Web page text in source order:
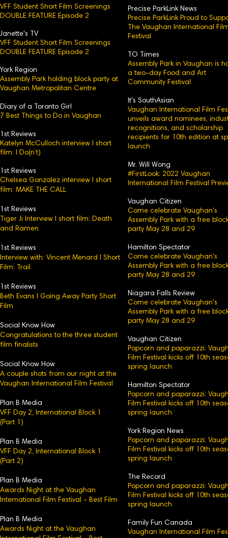
VFF Student Short Film Screenings
DOUBLE FEATURE Episode 2
Janette's TV
VFF Student Short Film Screenings
DOUBLE FEATURE Episode 2
York Region
Assembly Park holding block party at
Vaughan Metropolitan Centre
Diary of a Toronto Girl
7 Best Things to Do in Vaughan
1st Reviews
Katelyn McCulloch interview l short
film: I Do(n’t)
1st Reviews
Chelsea Gonzalez interview l short
film: MAKE THE CALL
1st Reviews
Tiger Ji Interview l short film: Death
and Ramen
1st Reviews
Interview with: Vincent Menard l Short
Film: Trail
1st Reviews
Beth Evans l Going Away Party Short
Film
Social Know How
Congratulations to the three student
film finalists
Social Know How
A couple shots from our night at the
Vaughan International Film Festival
Plan B Media
VFF Day 2, International Block 1
(Part 1)
Plan B Media
VFF Day 2, International Block 1​
(Part 2)
Plan B Media
Awards Night at the Vaughan
International Film Festival - Best Film
Plan B Media
Awards Night at the Vaughan
Precise ParkLink News
Precise ParkLink Proud to
The Vaughan International
Festival
TO Times
Assembly Park in Vaughan is
a two-day Food and Art
Community Festival
It's SouthAsian
Vaughan International Film
unveils award nominees,
recognitions, and scholarship
recipients for 10th edition at
launch
Mr. Will Wong
#FirstLook: 2022 Vaughan
International Film Festival
Vaughan Citizen
Come celebrate Vaughan's
Assembly Park with a free
party May 28 and 29
Hamilton Spectator
Come celebrate Vaughan's
Assembly Park with a free
party May 28 and 29
Niagara Falls Review
Come celebrate Vaughan's
Assembly Park with a free
party May 28 and 29
Vaughan Citizen
Popcorn and paparazzi:
Film Festival kicks off 10th
spring launch
Hamilton Spectator
Popcorn and paparazzi:
Film Festival kicks off 10th
spring launch
York Region News
Popcorn and paparazzi:
Film Festival kicks off 10th
spring launch
The Record
Popcorn and paparazzi:
Film Festival kicks off 10th
spring launch
Family Fun Canada
Vaughan International Film